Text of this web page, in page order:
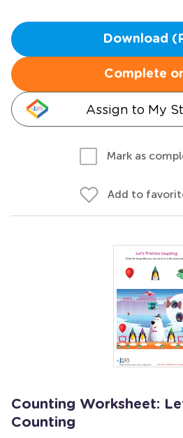
Download
Complete
Assign to My
Mark as
Add to
Counting Worksheet:
Counting